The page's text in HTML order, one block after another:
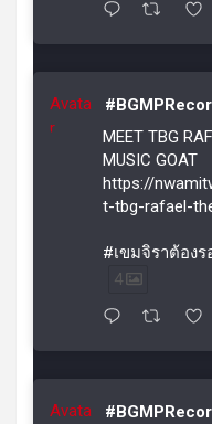
Avata
r
MEET TBG
MUSIC GOAT
https://
t-tbg-rafael-
#เขมจิราต้อง
4
Avata